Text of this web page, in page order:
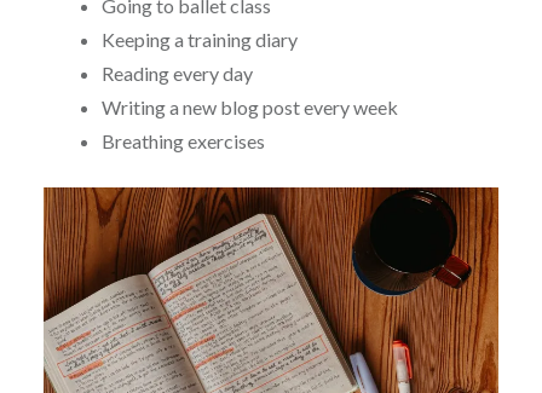
Going to ballet class
Keeping a training diary
Reading every day
Writing a new blog post every week
Breathing exercises